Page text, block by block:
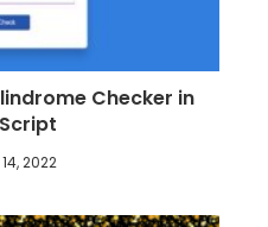
Checker in
2022